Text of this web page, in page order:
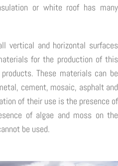
or white roof has many
vertical and horizontal surfaces
for the production of this
These materials can be
cement, mosaic, asphalt and
of their use is the presence of
of algae and moss on the
be used.